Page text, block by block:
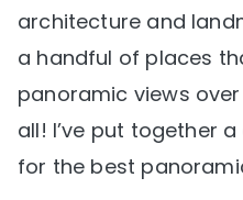
architecture and
a handful of places
panoramic views
all! I’ve put together
for the best